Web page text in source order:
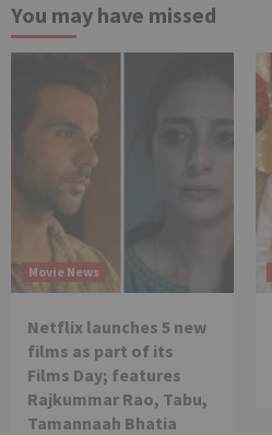
You may have missed
Movie News
Netflix launches 5 new
films as part of its
Films Day; features
Rajkummar Rao, Tabu,
Tamannaah Bhatia